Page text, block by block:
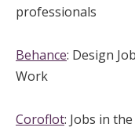
professionals
Behance: Design
Work
Coroflot: Jobs in